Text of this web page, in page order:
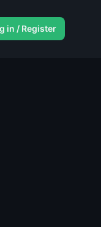
in / Register